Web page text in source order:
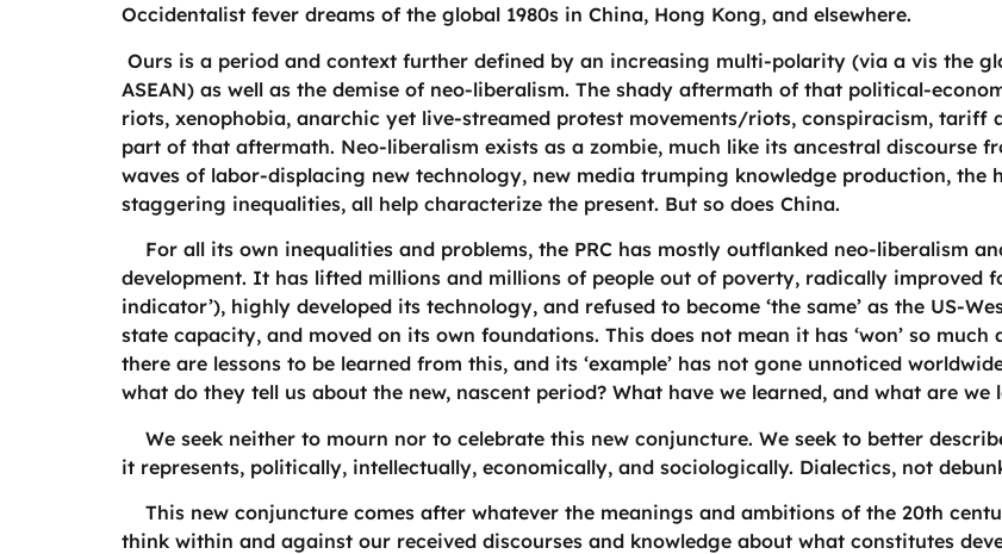
Occidentalist fever dreams of the global 1980s in China, Hong Kong, and elsewhere.
Ours is a period and context further defined by an increasing multi-polarity (via a vis the
ASEAN) as well as the demise of neo-liberalism. The shady aftermath of that political-
riots, xenophobia, anarchic yet live-streamed protest movements/riots, conspiracism, tariff
part of that aftermath. Neo-liberalism exists as a zombie, much like its ancestral discourse
waves of labor-displacing new technology, new media trumping knowledge production,
staggering inequalities, all help characterize the present. But so does China.
For all its own inequalities and problems, the PRC has mostly outflanked neo-liberalism
development. It has lifted millions and millions of people out of poverty, radically improved
indicator’), highly developed its technology, and refused to become ‘the same’ as the US-
state capacity, and moved on its own foundations. This does not mean it has ‘won’ so
there are lessons to be learned from this, and its ‘example’ has not gone unnoticed
what do they tell us about the new, nascent period? What have we learned, and what are we
We seek neither to mourn nor to celebrate this new conjuncture. We seek to better
it represents, politically, intellectually, economically, and sociologically. Dialectics, not
This new conjuncture comes after whatever the meanings and ambitions of the 20th
think within and against our received discourses and knowledge about what constitutes